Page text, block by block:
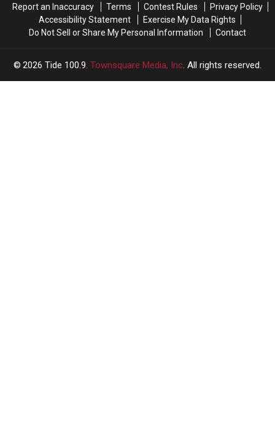
Report an Inaccuracy
Terms Contest Rules
Privacy Policy
Accessibility Statement
Exercise My Data Rights
Do Not Sell or Share My Personal Information
Contact
2026 Tide 100.9, Townsquare Media, Inc. All rights reserved.